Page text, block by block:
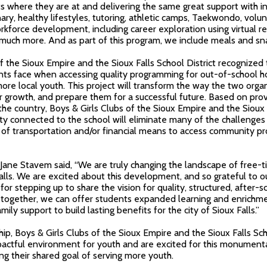
where they are at and delivering the same great support with
healthy lifestyles, tutoring, athletic camps, Taekwondo,
development, including career exploration using virtual
more. And as part of this program, we include meals and
the Sioux Empire and the Sioux Falls School District recognized
face when accessing quality programming for out-of-school
local youth. This project will transform the way the two
and prepare them for a successful future. Based on
country, Boys & Girls Clubs of the Sioux Empire and the
connected to the school will eliminate many of the
of transportation and/or financial means to access community
Stavem said, “We are truly changing the landscape of
We are excited about this development, and so grateful to
stepping up to share the vision for quality, structured, after-
we can offer students expanded learning and
support to build lasting benefits for the city of Sioux Falls.”
Boys & Girls Clubs of the Sioux Empire and the Sioux Falls
environment for youth and are excited for this
their shared goal of serving more youth.